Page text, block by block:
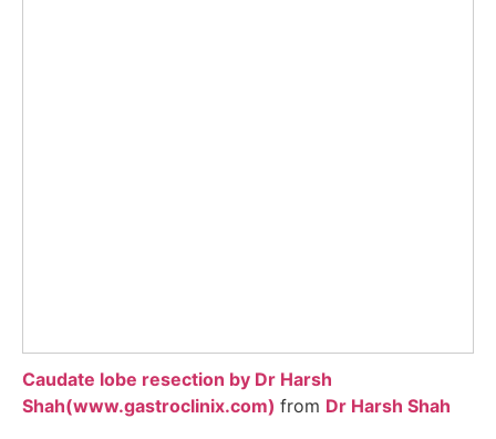
Caudate lobe resection by Dr Harsh
Shah(www.gastroclinix.com) from Dr Harsh Shah